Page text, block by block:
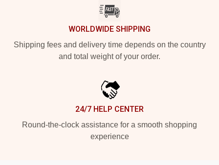
WORLDWIDE SHIPPING
Shipping fees and delivery time depends on the country
and total weight of your order.
24/7 HELP CENTER
Round-the-clock assistance for a smooth shopping
experience